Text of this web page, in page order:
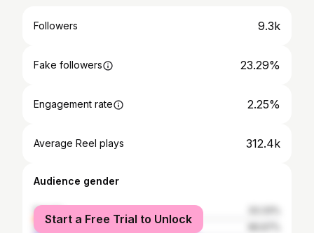
Followers 9.3k
Fake followers 23.29%
Engagement rate 2.25%
Average Reel plays 312.4k
Audience gender
female
male
Start a Free Trial to Unlock